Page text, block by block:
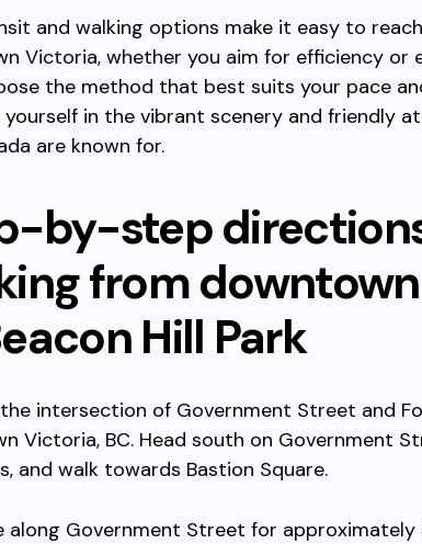
and walking options make it easy to
Victoria, whether you aim for efficiency or
the method that best suits your pace
yourself in the vibrant scenery and friendly
are known for.
by-step
from
Hill Park
intersection of Government Street and
Victoria, BC. Head south on Government
and walk towards Bastion Square.
along Government Street for